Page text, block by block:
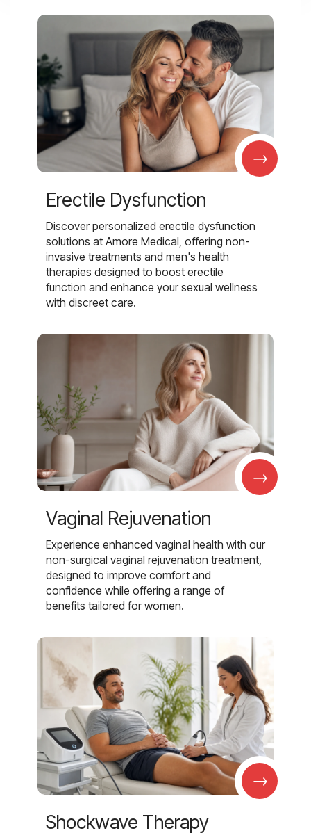
→
Erectile Dysfunction
Discover personalized erectile dysfunction
solutions at Amore Medical, offering non-
invasive treatments and men's health
therapies designed to boost erectile
function and enhance your sexual wellness
with discreet care.
→
Vaginal Rejuvenation
Experience enhanced vaginal health with our
non-surgical vaginal rejuvenation treatment,
designed to improve comfort and
confidence while offering a range of
benefits tailored for women.
→
Shockwave Therapy